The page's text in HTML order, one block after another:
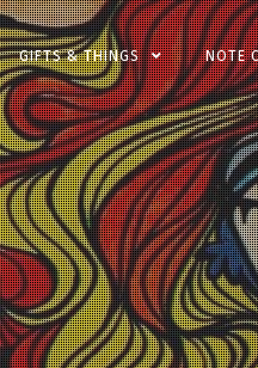
GIFTS & THINGS NOTE